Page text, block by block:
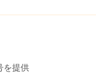
を提供